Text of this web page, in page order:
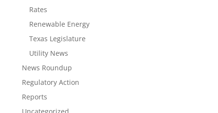
Rates
Renewable Energy
Texas Legislature
Utility News
News Roundup
Regulatory Action
Reports